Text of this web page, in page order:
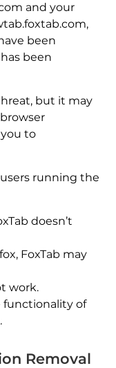
and your
been
been
but it may
to
running the
doesn’t
FoxTab may
work.
functionality of
Removal